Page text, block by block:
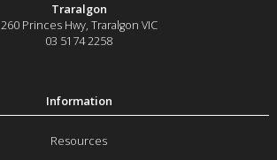
Traralgon
260 Princes Hwy, Traralgon VIC
03 5174 2258
Resources